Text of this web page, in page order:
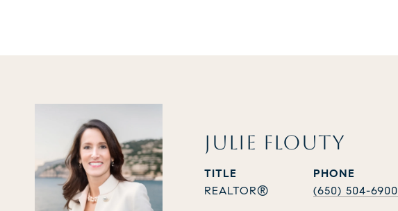
JULIE FLOUTY
TITLE
REALTOR®
PHONE
(650) 504-6900